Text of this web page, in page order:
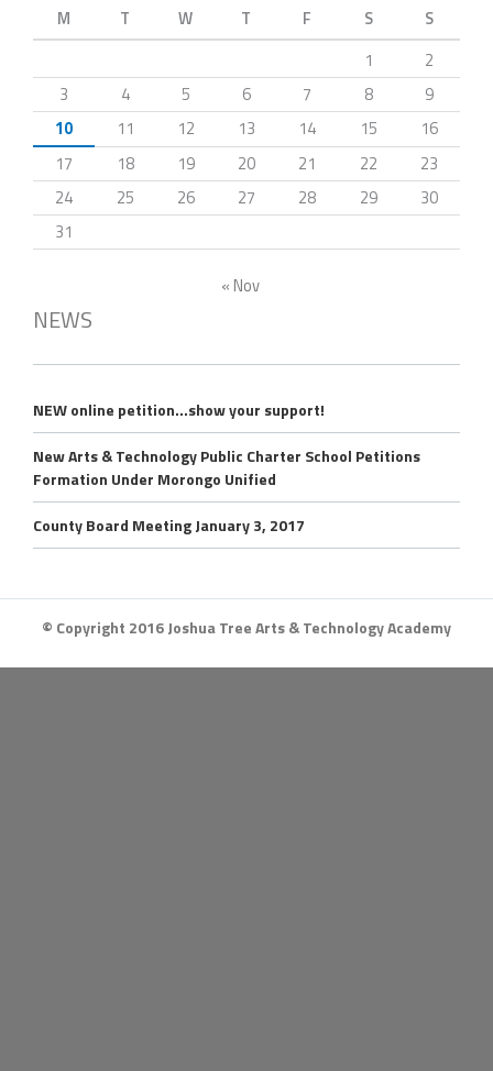
M T W T F S
S
1
2
3
4 5 6 7 8
9
10
11 12 13 14 15
16
17
18 19 20 21 22
23
24
25 26 27 28 29
30
31
« Nov
NEWS
NEW online petition…show your support!
New Arts & Technology Public Charter School Petitions
Formation Under Morongo Unified
County Board Meeting January 3, 2017
© Copyright 2016 Joshua Tree Arts & Technology Academy